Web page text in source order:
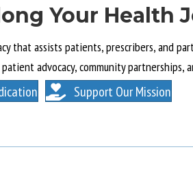
Your Health
that assists patients, prescribers, and
advocacy, community partnerships,
Support Our Mission